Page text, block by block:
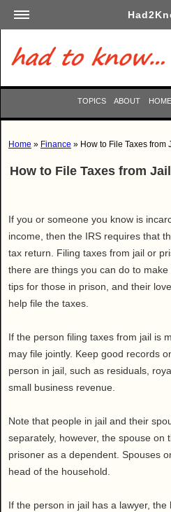
Academics
Arts
Automotive
Careers
Computers
Entertainment
Family
Finance
House & Home
Lifestyle
Relationships
Society
Travel
TOPICS ABOUT HOME
Home » Finance » How to File Taxes from
How to File Taxes from
If you or someone you know is
income, then the IRS requires that
tax return. Filing taxes from jail or
there are things you can do to
tips for those in prison, and their
help file the taxes.
If the person filing taxes from jail is
may file jointly. Keep good records
person in jail, such as residuals,
small business revenue.
Note that people in jail and their
separately, however, the spouse on
prisoner as a dependent. Spouses
head of the household.
If the person in jail has a lawyer,